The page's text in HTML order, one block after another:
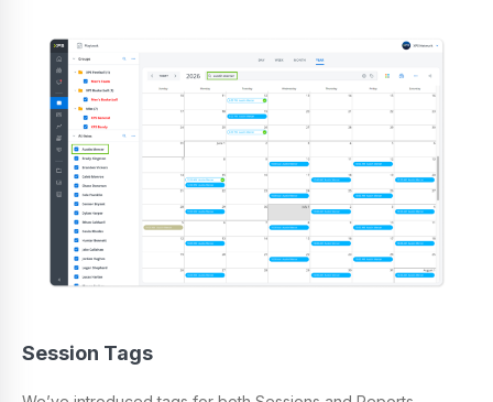
Session Tags